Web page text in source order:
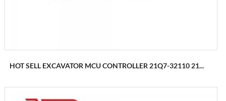
HOT SELL EXCAVATOR MCU CONTROLLER 21Q7-32110 21...